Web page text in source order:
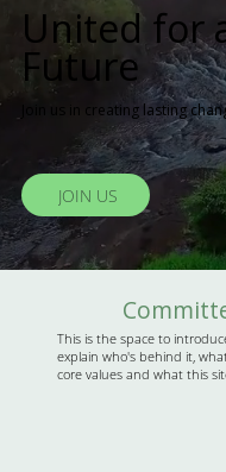
United for
Future
Join us in creating lasting
JOIN US
This is the space to
explain who's behind it,
core values and what this